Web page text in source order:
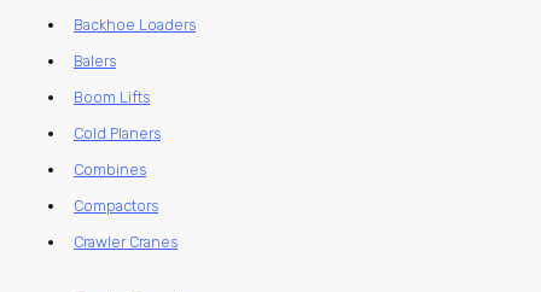
Backhoe Loaders
Balers
Boom Lifts
Cold Planers
Combines
Compactors
Crawler Cranes